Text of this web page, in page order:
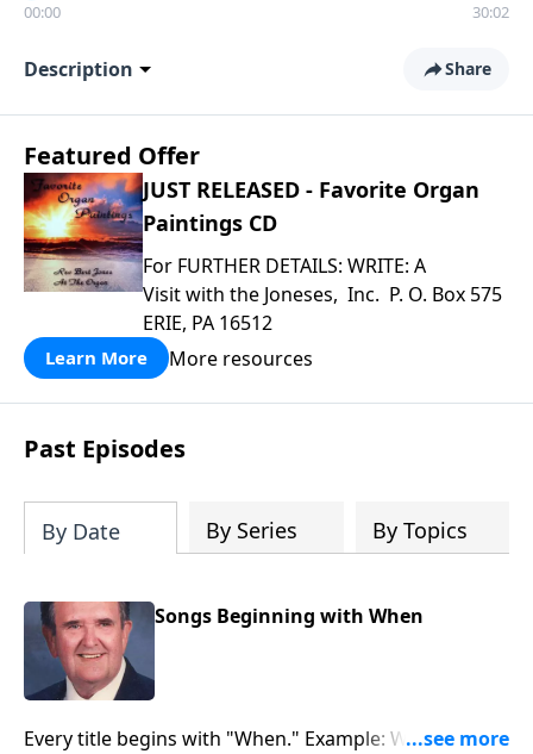
00:00 30:02
Description Share
Featured Offer
JUST RELEASED - Favorite Organ
Paintings CD
For FURTHER DETAILS: WRITE: A
Visit with the Joneses, Inc. P. O. Box 575
ERIE, PA 16512
Learn More More resources
Past Episodes
By Date By Series By Topics
Songs Beginning with When
Every title begins with "When." Example: When the